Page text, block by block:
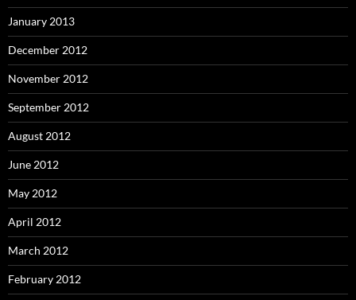
January 2013
December 2012
November 2012
September 2012
August 2012
June 2012
May 2012
April 2012
March 2012
February 2012